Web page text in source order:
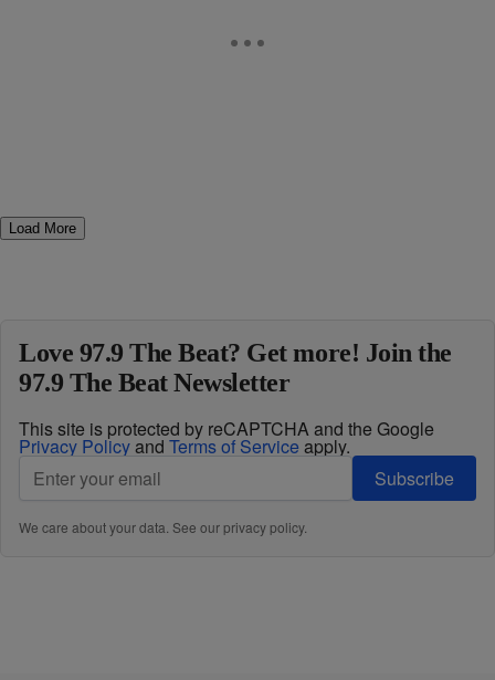
Load More
Love 97.9 The Beat? Get more! Join the
97.9 The Beat Newsletter
This site is protected by reCAPTCHA and the Google
Privacy Policyand Terms of Service apply.
Subscribe
We care about your data. See ourprivacy policy.